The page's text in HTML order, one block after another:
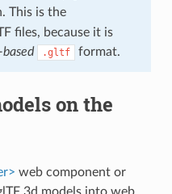
This is the
files, because it is
.gltf format.
on the
web component or
3d models into web